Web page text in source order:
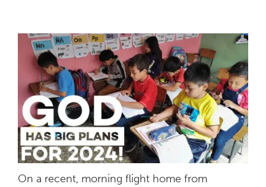
On a recent, morning flight home from